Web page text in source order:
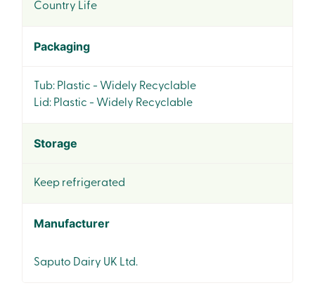
Country Life
Packaging
Tub: Plastic - Widely Recyclable
Lid: Plastic - Widely Recyclable
Storage
Keep refrigerated
Manufacturer
Saputo Dairy UK Ltd.